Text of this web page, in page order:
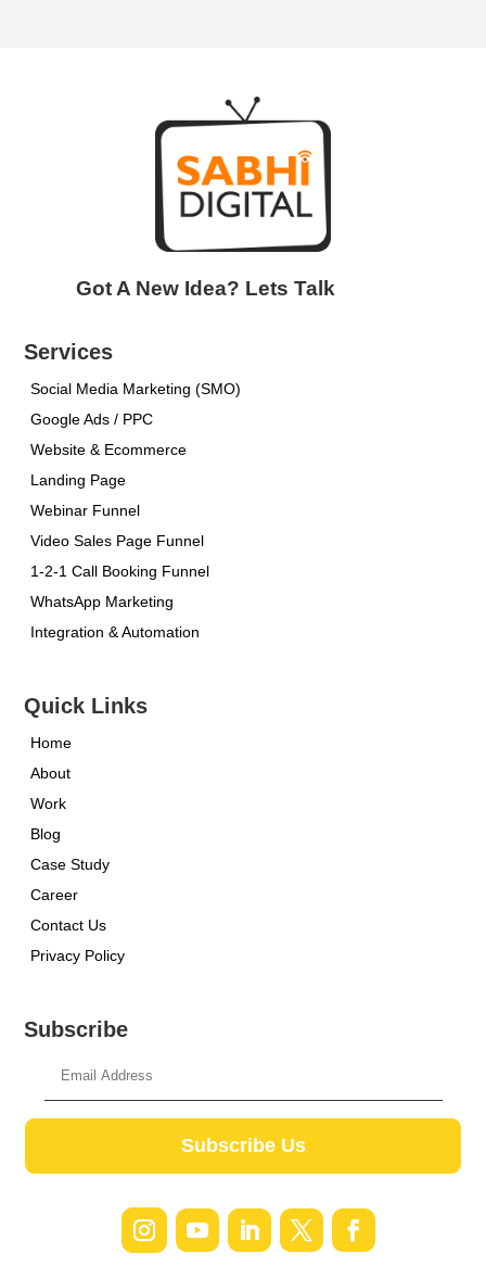
Got A New Idea? Lets Talk
Services
Social Media Marketing (SMO)
Google Ads / PPC
Website & Ecommerce
Landing Page
Webinar Funnel
Video Sales Page Funnel
1-2-1 Call Booking Funnel
WhatsApp Marketing
Integration & Automation
Quick Links
Home
About
Work
Blog
Case Study
Career
Contact Us
Privacy Policy
Subscribe